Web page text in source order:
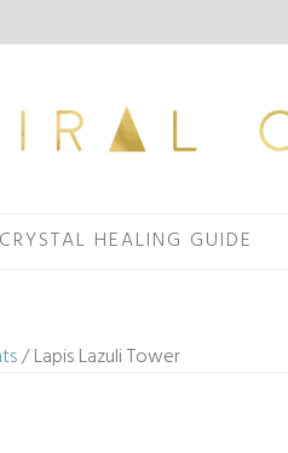
CRYSTAL HEALING GUIDE
/ Lapis Lazuli Tower